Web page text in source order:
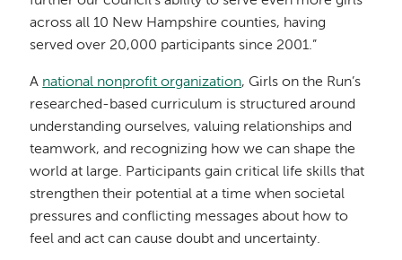
across all 10 New Hampshire counties, having
served over 20,000 participants since 2001.”
A national nonprofit organization, Girls on the Run’s
researched-based curriculum is structured around
understanding ourselves, valuing relationships and
teamwork, and recognizing how we can shape the
world at large. Participants gain critical life skills that
strengthen their potential at a time when societal
pressures and conflicting messages about how to
feel and act can cause doubt and uncertainty.